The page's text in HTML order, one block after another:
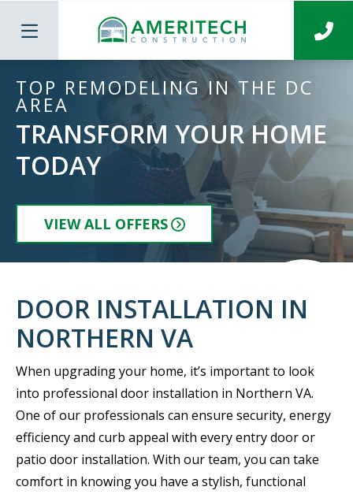
TOP REMODELING IN THE DC
AREA
TRANSFORM YOUR HOME
TODAY
VIEW ALL OFFERS
DOOR INSTALLATION IN
NORTHERN VA
When upgrading your home, it’s important to look
into professional door installation in Northern VA.
One of our professionals can ensure security, energy
efficiency and curb appeal with every entry door or
patio door installation. With our team, you can take
comfort in knowing you have a stylish, functional